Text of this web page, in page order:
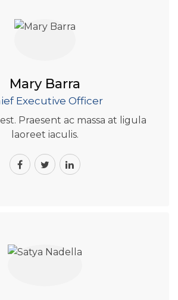
Mary Barra
Executive Officer
Praesent ac massa at ligula
laoreet iaculis.